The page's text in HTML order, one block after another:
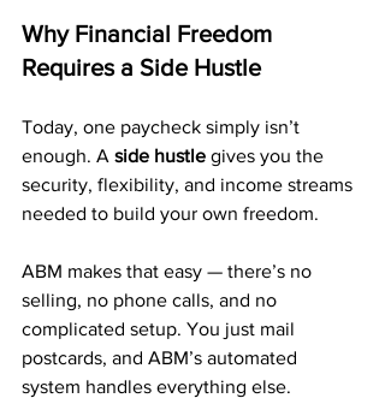
Why Financial Freedom
Requires a Side Hustle
Today, one paycheck simply isn’t
enough. A side hustle gives you the
security, flexibility, and income streams
needed to build your own freedom.
ABM makes that easy — there’s no
selling, no phone calls, and no
complicated setup. You just mail
postcards, and ABM’s automated
system handles everything else.